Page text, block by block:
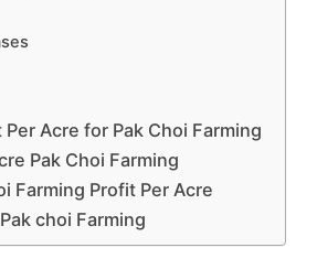
Acre for Pak Choi Farming
Pak Choi Farming
Farming Profit Per Acre
choi Farming